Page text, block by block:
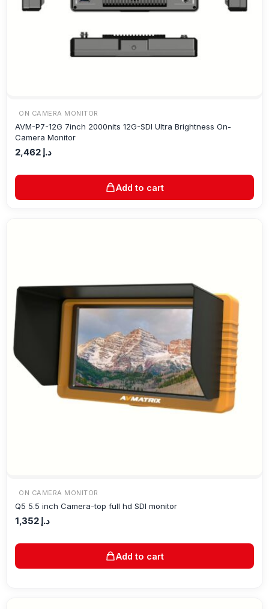
ON CAMERA MONITOR
AVM-P7-12G 7inch 2000nits 12G-SDI Ultra Brightness On-
Camera Monitor
د.إ
Add to cart
ON CAMERA MONITOR
Q5 5.5 inch Camera-top full hd SDI monitor
د.إ
Add to cart